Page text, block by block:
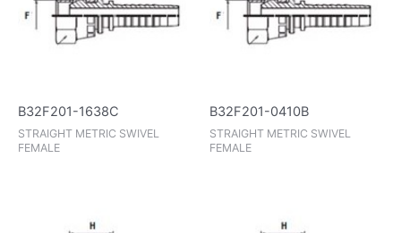
B32F201-1638C
STRAIGHT METRIC SWIVEL
FEMALE
B32F201-0410B
STRAIGHT METRIC SWIVEL
FEMALE